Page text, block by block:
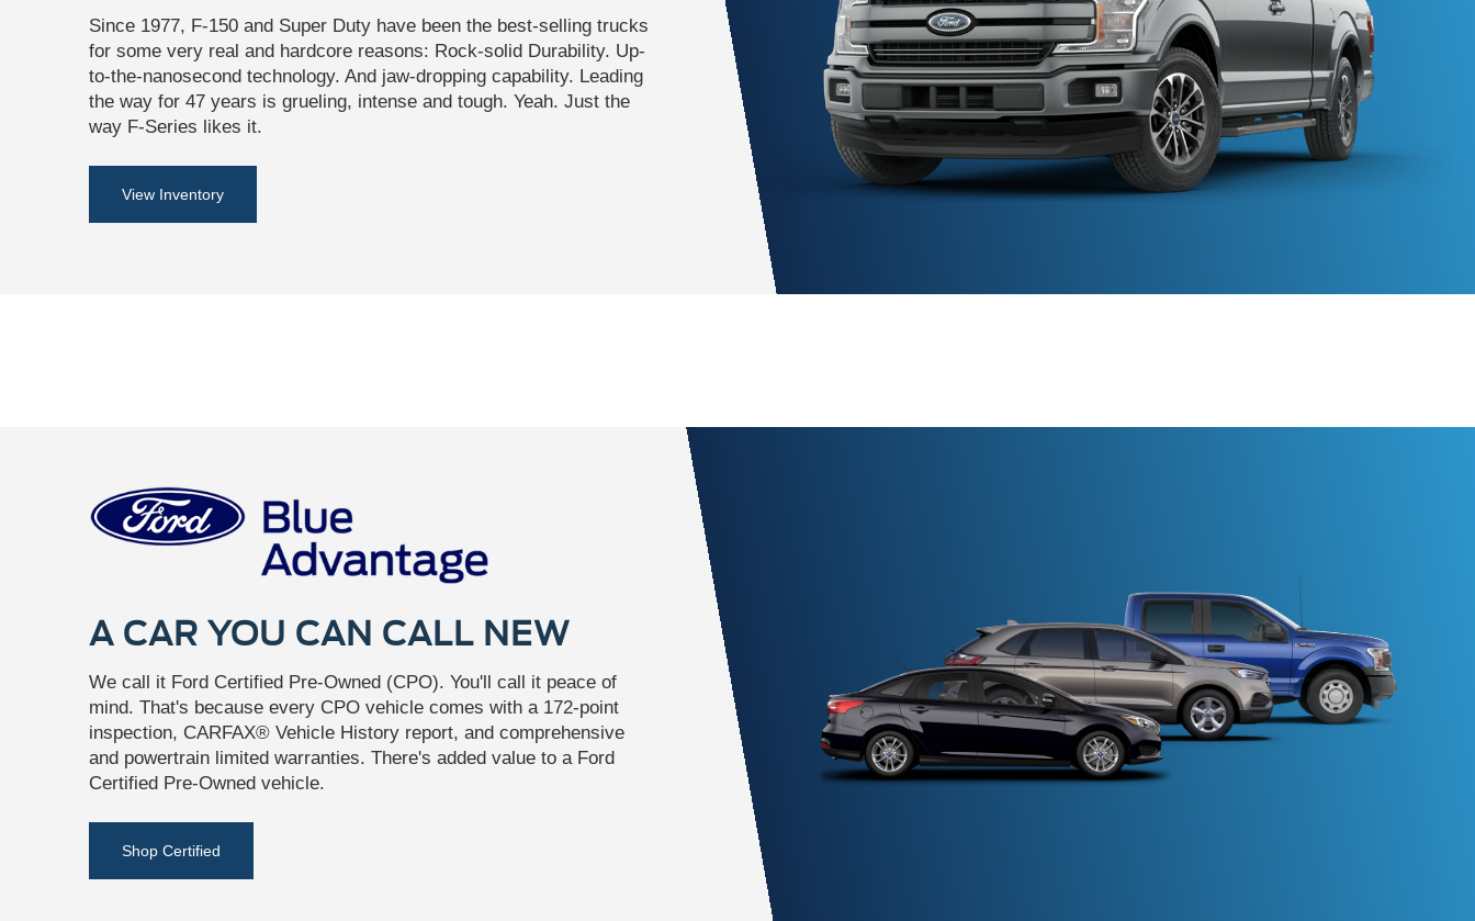
Since 1977, F-150 and Super Duty have been the best-selling trucks
for some very real and hardcore reasons: Rock-solid Durability. Up-
to-the-nanosecond technology. And jaw-dropping capability. Leading
the way for 47 years is grueling, intense and tough. Yeah. Just the
way F-Series likes it.
View Inventory
A CAR YOU CAN CALL NEW
We call it Ford Certified Pre-Owned (CPO). You'll call it peace of
mind. That's because every CPO vehicle comes with a 172-point
inspection, CARFAX® Vehicle History report, and comprehensive
and powertrain limited warranties. There's added value to a Ford
Certified Pre-Owned vehicle.
Shop Certified